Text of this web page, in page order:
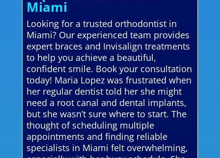
Miami
Looking for a trusted orthodontist in
Miami? Our experienced team provides
expert braces and Invisalign treatments
to help you achieve a beautiful,
confident smile. Book your consultation
today! Maria Lopez was frustrated when
her regular dentist told her she might
need a root canal and dental implants,
but she wasn’t sure where to start. The
thought of scheduling multiple
appointments and finding reliable
specialists in Miami felt overwhelming,